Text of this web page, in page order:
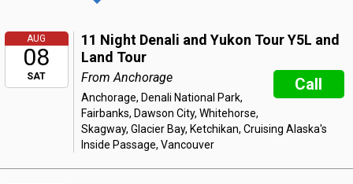
AUG
08
SAT
11 Night Denali and Yukon Tour Y5L and
Land Tour
Call
From Anchorage
Anchorage, Denali National Park,
Fairbanks, Dawson City, Whitehorse,
Skagway, Glacier Bay, Ketchikan, Cruising Alaska's
Inside Passage, Vancouver